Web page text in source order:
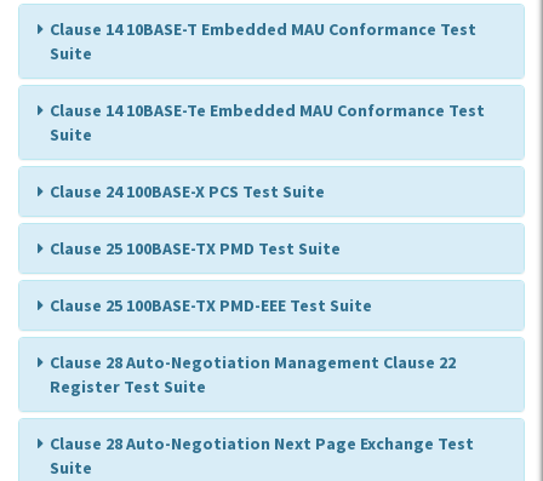
Clause 14 10BASE-T Embedded MAU Conformance Test
Suite
Clause 14 10BASE-Te Embedded MAU Conformance Test
Suite
Clause 24 100BASE-X PCS Test Suite
Clause 25 100BASE-TX PMD Test Suite
Clause 25 100BASE-TX PMD-EEE Test Suite
Clause 28 Auto-Negotiation Management Clause 22
Register Test Suite
Clause 28 Auto-Negotiation Next Page Exchange Test
Suite